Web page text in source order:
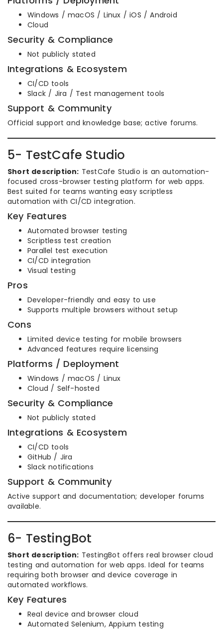
Windows / macOS / Linux / iOS / Android
Cloud
Security & Compliance
Not publicly stated
Integrations & Ecosystem
CI/CD tools
Slack / Jira / Test management tools
Support & Community
Official support and knowledge base; active forums.
5- TestCafe Studio
Short description: TestCafe Studio is an automation-
focused cross-browser testing platform for web apps.
Best suited for teams wanting easy scriptless
automation with CI/CD integration.
Key Features
Automated browser testing
Scriptless test creation
Parallel test execution
CI/CD integration
Visual testing
Pros
Developer-friendly and easy to use
Supports multiple browsers without setup
Cons
Limited device testing for mobile browsers
Advanced features require licensing
Platforms / Deployment
Windows / macOS / Linux
Cloud / Self-hosted
Security & Compliance
Not publicly stated
Integrations & Ecosystem
CI/CD tools
GitHub / Jira
Slack notifications
Support & Community
Active support and documentation; developer forums
available.
6- TestingBot
Short description: TestingBot offers real browser cloud
testing and automation for web apps. Ideal for teams
requiring both browser and device coverage in
automated workflows.
Key Features
Real device and browser cloud
Automated Selenium, Appium testing